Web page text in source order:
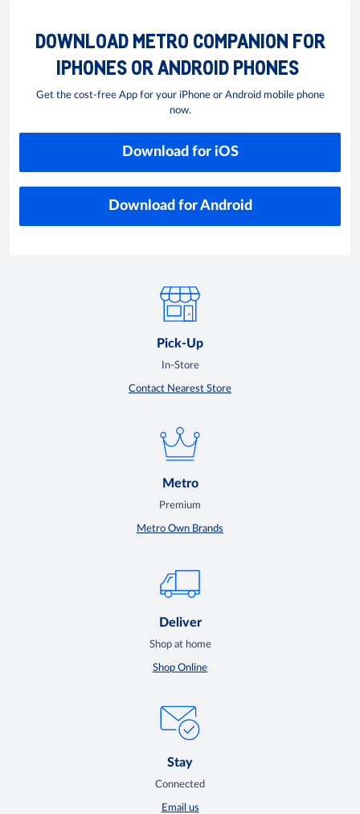
DOWNLOAD METRO COMPANION FOR
IPHONES OR ANDROID PHONES
Get the cost-free App for your iPhone or Android mobile phone
now.
Download for iOS
Download for Android
Pick-Up
In-Store
Contact Nearest Store
Metro
Premium
Metro Own Brands
Deliver
Shop at home
Shop Online
Stay
Connected
Email us